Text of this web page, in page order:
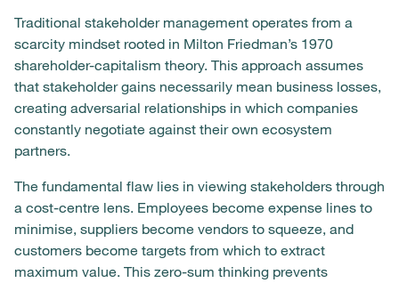
Traditional stakeholder management operates from a
scarcity mindset rooted in Milton Friedman’s 1970
shareholder-capitalism theory. This approach assumes
that stakeholder gains necessarily mean business losses,
creating adversarial relationships in which companies
constantly negotiate against their own ecosystem
partners.
The fundamental flaw lies in viewing stakeholders through
a cost-centre lens. Employees become expense lines to
minimise, suppliers become vendors to squeeze, and
customers become targets from which to extract
maximum value. This zero-sum thinking prevents